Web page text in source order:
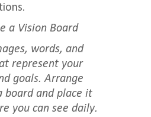
a Vision Board
words, and
represent your
goals. Arrange
board and place it
you can see daily.